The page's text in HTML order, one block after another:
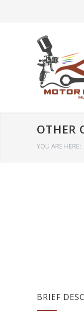
OTHER
YOU ARE HERE:
BRIEF